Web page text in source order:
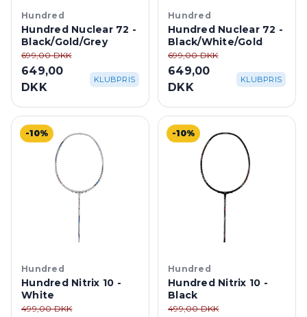
Hundred
Hundred Nuclear 72 -
Black/Gold/Grey
699,00 DKK
649,00
DKK
KLUBPRIS
Hundred
Hundred Nuclear 72 -
Black/White/Gold
699,00 DKK
649,00
DKK
KLUBPRIS
-10%
Hundred
Hundred Nitrix 10 -
White
499,00 DKK
-10%
Hundred
Hundred Nitrix 10 -
Black
499,00 DKK